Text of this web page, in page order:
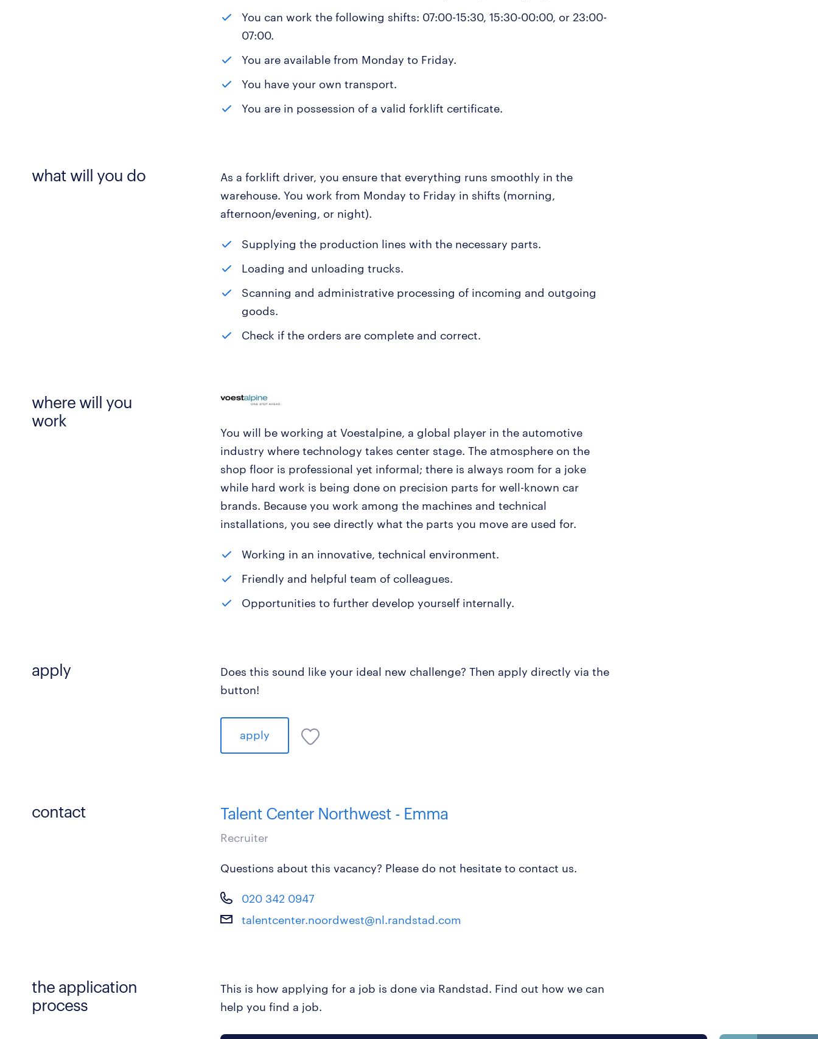
You can work the following shifts: 07:00-15:30, 15:30-00:00, or 23:00-
07:00.
You are available from Monday to Friday.
You have your own transport.
You are in possession of a valid forklift certificate.
what will you do
As a forklift driver, you ensure that everything runs smoothly in the
warehouse. You work from Monday to Friday in shifts (morning,
afternoon/evening, or night).
Supplying the production lines with the necessary parts.
Loading and unloading trucks.
Scanning and administrative processing of incoming and outgoing
goods.
Check if the orders are complete and correct.
where will you
work
You will be working at Voestalpine, a global player in the automotive
industry where technology takes center stage. The atmosphere on the
shop floor is professional yet informal; there is always room for a joke
while hard work is being done on precision parts for well-known car
brands. Because you work among the machines and technical
installations, you see directly what the parts you move are used for.
Working in an innovative, technical environment.
Friendly and helpful team of colleagues.
Opportunities to further develop yourself internally.
apply
Does this sound like your ideal new challenge? Then apply directly via the
button!
apply
contact Talent Center Northwest - Emma
Recruiter
Questions about this vacancy? Please do not hesitate to contact us.
020 342 0947
talentcenter.noordwest@nl.randstad.com
the application
process
This is how applying for a job is done via Randstad. Find out how we can
help you find a job.